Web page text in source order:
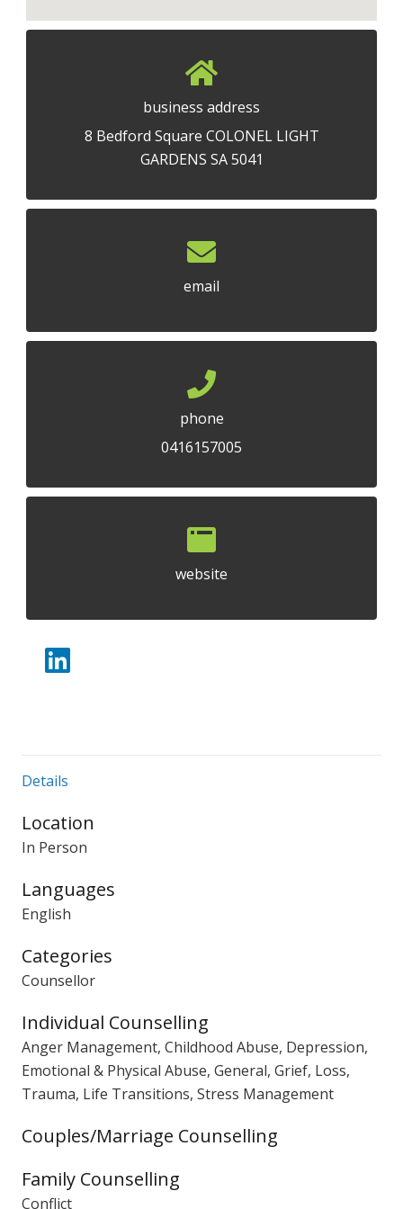
business address
8 Bedford Square COLONEL LIGHT
GARDENS SA 5041
email
phone
0416157005
website
Details
Location
In Person
Languages
English
Categories
Counsellor
Individual Counselling
Anger Management, Childhood Abuse, Depression,
Emotional & Physical Abuse, General, Grief, Loss,
Trauma, Life Transitions, Stress Management
Couples/Marriage Counselling
Family Counselling
Conflict